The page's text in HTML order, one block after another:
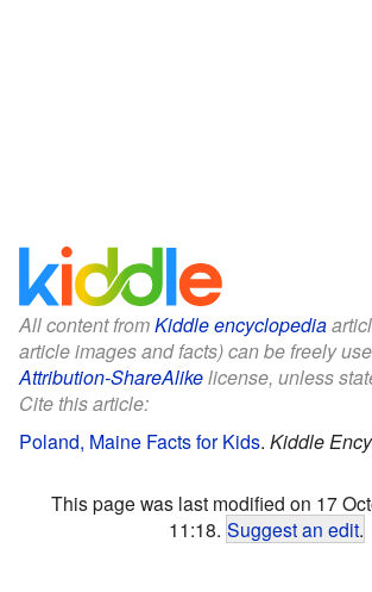
All content fromKiddle encyclopedia
article images and facts) can be freely
Attribution-ShareAlikelicense, unless
Cite this article:
Poland, Maine Facts for Kids. Kiddle
This page was last modified on 17
11:18. Suggest an edit.